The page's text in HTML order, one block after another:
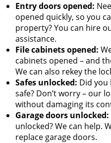
Entry doors opened:
opened quickly, so you
property? You can hire
assistance.
File cabinets opened:
cabinets opened – and
We can also rekey the
Safes unlocked: Did
safe? Don’t worry – our
without damaging its
Garage doors unlocked:
unlocked? We can help.
replace garage doors.